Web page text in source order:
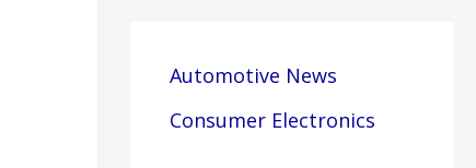
Automotive News
Consumer Electronics